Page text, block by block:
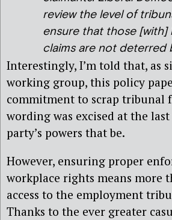
review the level of
ensure that those [with]
claims are not deterred
Interestingly, I’m told that, as
working group, this policy
commitment to scrap tribunal
wording was excised at the
party’s powers that be.
However, ensuring proper
workplace rights means more
access to the employment
Thanks to the ever greater